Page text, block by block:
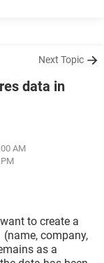
Next Topic
data in
AM
to create a
company,
as a